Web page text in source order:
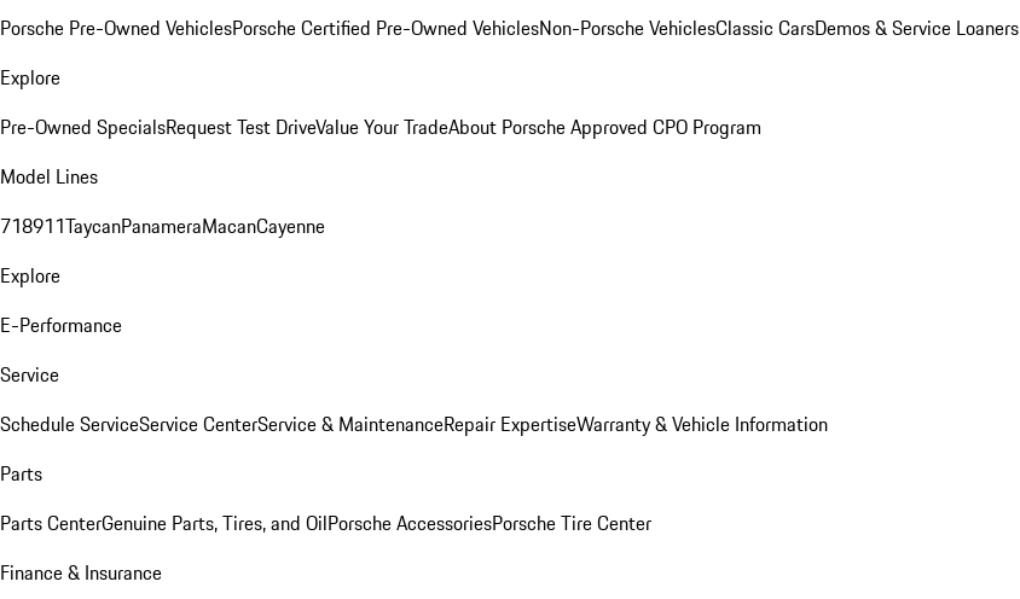
Porsche Pre-Owned VehiclesPorsche Certified Pre-Owned VehiclesNon-Porsche VehiclesClassic CarsDemos & Service Loaners
Explore
Pre-Owned SpecialsRequest Test DriveValue Your TradeAbout Porsche Approved CPO Program
Model Lines
718911TaycanPanameraMacanCayenne
Explore
E-Performance
Service
Schedule ServiceService CenterService & MaintenanceRepair ExpertiseWarranty & Vehicle Information
Parts
Parts CenterGenuine Parts, Tires, and OilPorsche AccessoriesPorsche Tire Center
Finance & Insurance